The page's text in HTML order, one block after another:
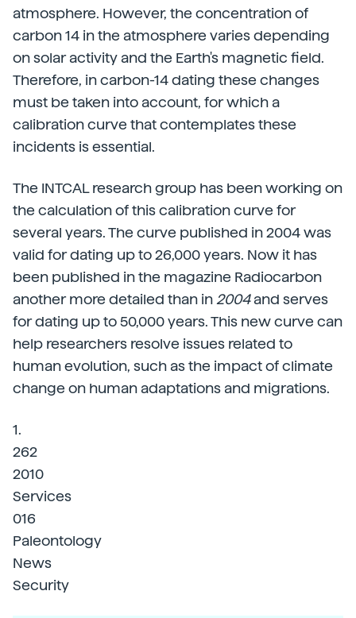
atmosphere. However, the concentration of
carbon 14 in the atmosphere varies depending
on solar activity and the Earth's magnetic field.
Therefore, in carbon-14 dating these changes
must be taken into account, for which a
calibration curve that contemplates these
incidents is essential.
The INTCAL research group has been working on
the calculation of this calibration curve for
several years. The curve published in 2004 was
valid for dating up to 26,000 years. Now it has
been published in the magazine Radiocarbon
another more detailed than in 2004and serves
for dating up to 50,000 years. This new curve can
help researchers resolve issues related to
human evolution, such as the impact of climate
change on human adaptations and migrations.
1.
262
2010
Services
016
Paleontology
News
Security